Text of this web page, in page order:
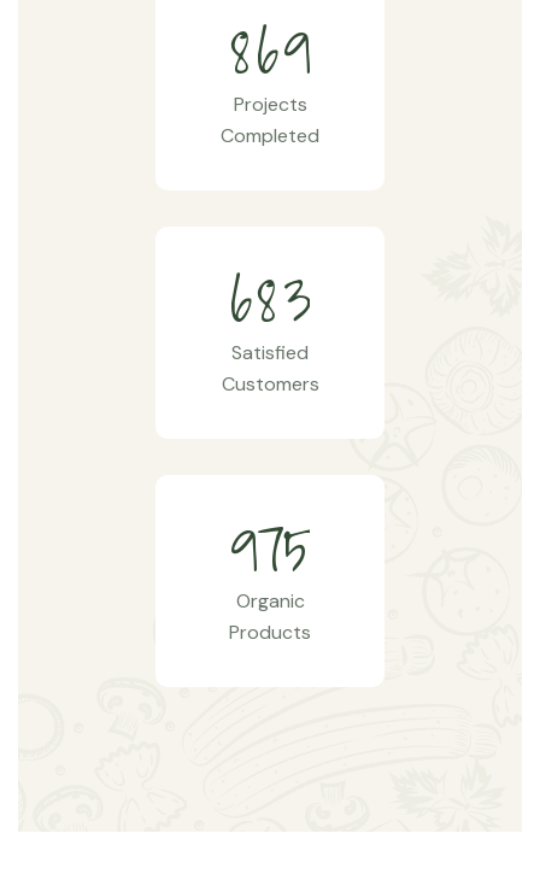
869
Projects
Completed
683
Satisfied
Customers
975
Organic
Products